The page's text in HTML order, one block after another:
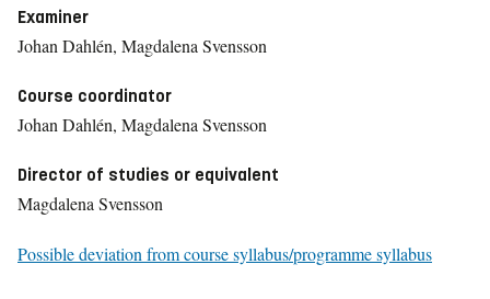
Examiner
Johan Dahlén, Magdalena Svensson
Course coordinator
Johan Dahlén, Magdalena Svensson
Director of studies or equivalent
Magdalena Svensson
Possible deviation from course syllabus/programme syllabus